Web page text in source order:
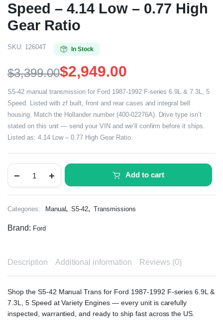
Speed – 4.14 Low – 0.77 High
Gear Ratio
SKU: 12604T In Stock
$3,399.00$2,949.00
S5-42 manual transmission for Ford 1987-1992 F-series 6.9L & 7.3L, 5
Speed. Listed with zf built, front and rear cases and integral bell
housing. Match the Hollander number (400-02276A). Drive type isn’t
stated on this unit — send your VIN and we’ll confirm before it ships.
Listed as: 4.14 Low – 0.77 High Gear Ratio.
Add to cart
Categories: Manual, S5-42, Transmissions
Brand: Ford
Description Additional information Reviews (0)
Shop the S5-42 Manual Trans for Ford 1987-1992 F-series 6.9L &
7.3L, 5 Speed at Variety Engines — every unit is carefully
inspected, warrantied, and ready to ship fast across the US.